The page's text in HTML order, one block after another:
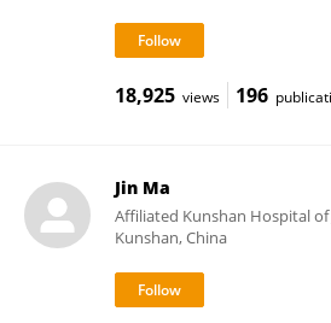
18,925 views 196
Jin Ma
Affiliated Kunshan Hospital of
Kunshan, China